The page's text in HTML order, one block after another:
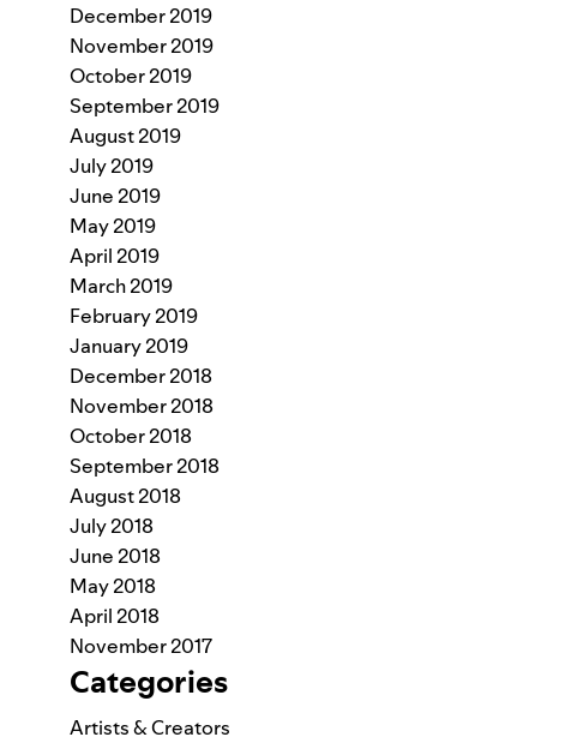
December 2019
November 2019
October 2019
September 2019
August 2019
July 2019
June 2019
May 2019
April 2019
March 2019
February 2019
January 2019
December 2018
November 2018
October 2018
September 2018
August 2018
July 2018
June 2018
May 2018
April 2018
November 2017
Categories
Artists & Creators